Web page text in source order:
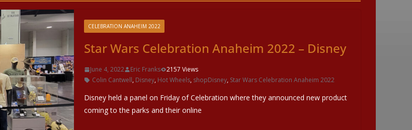
CELEBRATION ANAHEIM 2022
Star Wars Celebration Anaheim 2022 – Disney
June 4, 2022 Eric Franks
2157 Views
Colin Cantwell, Disney, Hot Wheels, shopDisney, Star Wars Celebration Anaheim 2022
Disney held a panel on Friday of Celebration where they announced new product
coming to the parks and their online